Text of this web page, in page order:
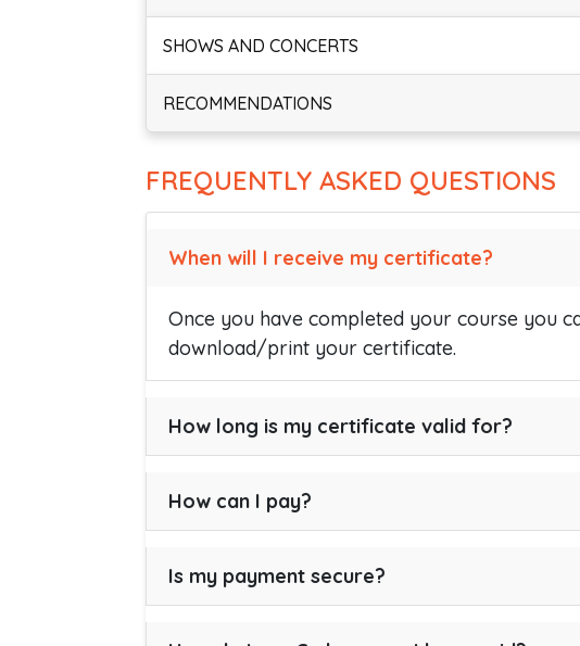
SHOWS AND CONCERTS
RECOMMENDATIONS
FREQUENTLY ASKED QUESTIONS
When will I receive my certificate?
Once you have completed your course you
download/print your certificate.
How long is my certificate valid for?
How can I pay?
Is my payment secure?